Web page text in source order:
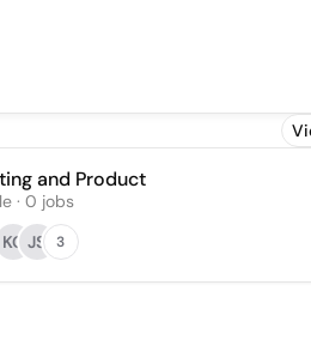
and Product
· 0 jobs
KC JS 3